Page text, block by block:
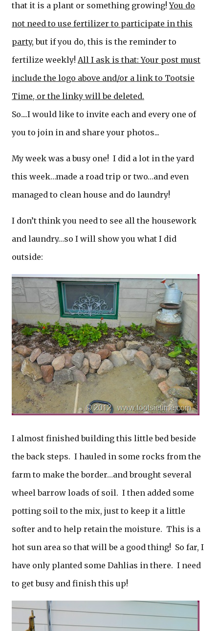
that it is a plant or something growing!You do
not need to use fertilizer to participate in this
party, but if you do, this is the reminder to
fertilize weekly! All I ask is that: Your post must
include the logo above and/or a link to Tootsie
Time, or the linky will be deleted.
So....I would like to invite each and every one of
you to join in and share your photos...
My week was a busy one! I did a lot in the yard
this week…made a road trip or two…and even
managed to clean house and do laundry!
I don’t think you need to see all the housework
and laundry…so I will show you what I did
outside:
I almost finished building this little bed beside
the back steps. I hauled in some rocks from the
farm to make the border…and brought several
wheel barrow loads of soil. I then added some
potting soil to the mix, just to keep it a little
softer and to help retain the moisture. This is a
hot sun area so that will be a good thing! So far, I
have only planted some Dahlias in there. I need
to get busy and finish this up!